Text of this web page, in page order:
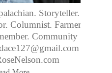
Storyteller.
Columnist. Farmers
Community